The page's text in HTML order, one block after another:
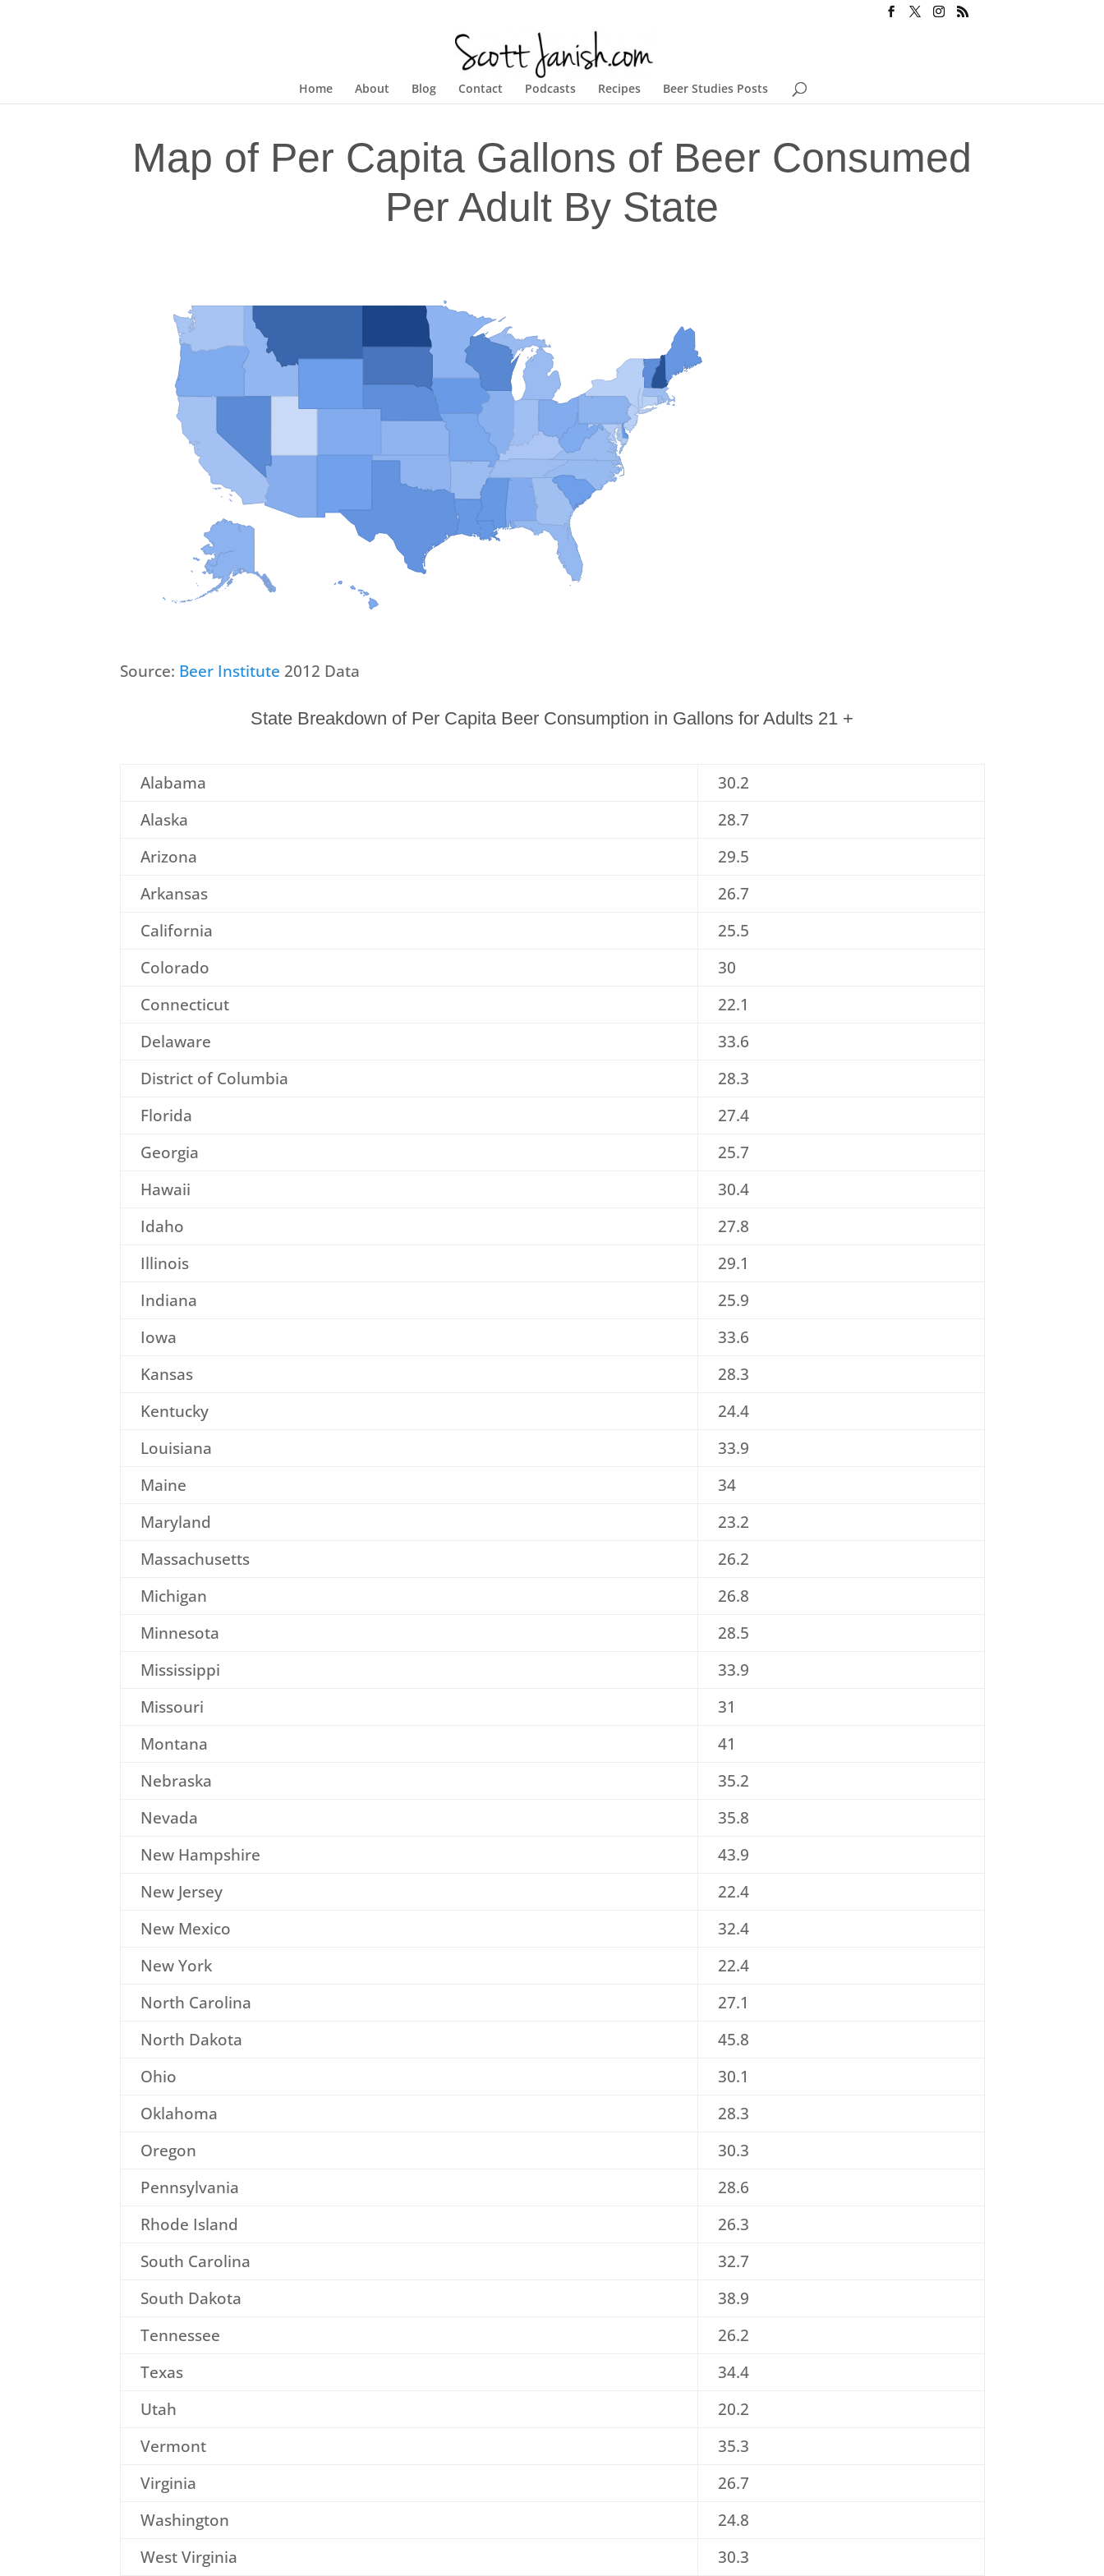
Home About Blog Contact Podcasts Recipes Beer Studies Posts
Map of Per Capita Gallons of Beer Consumed
Per Adult By State
Source: Beer Institute 2012 Data
State Breakdown of Per Capita Beer Consumption in Gallons for Adults 21 +
Alabama
30.2
Alaska
28.7
Arizona
29.5
Arkansas
26.7
California
25.5
Colorado
30
Connecticut
22.1
Delaware
33.6
District of Columbia
28.3
Florida
27.4
Georgia
25.7
Hawaii
30.4
Idaho
27.8
Illinois
29.1
Indiana
25.9
Iowa
33.6
Kansas
28.3
Kentucky
24.4
Louisiana
33.9
Maine
34
Maryland
23.2
Massachusetts
26.2
Michigan
26.8
Minnesota
28.5
Mississippi
33.9
Missouri
31
Montana
41
Nebraska
35.2
Nevada
35.8
New Hampshire
43.9
New Jersey
22.4
New Mexico
32.4
New York
22.4
North Carolina
27.1
North Dakota
45.8
Ohio
30.1
Oklahoma
28.3
Oregon
30.3
Pennsylvania
28.6
Rhode Island
26.3
South Carolina
32.7
South Dakota
38.9
Tennessee
26.2
Texas
34.4
Utah
20.2
Vermont
35.3
Virginia
26.7
Washington
24.8
West Virginia
30.3